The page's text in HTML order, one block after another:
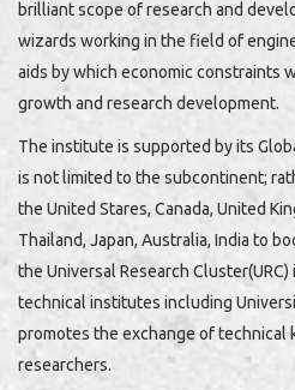
brilliant scope of research and
wizards working in the field of
aids by which economic constraints
growth and research development.
The institute is supported by its
is not limited to the subcontinent;
the United Stares, Canada, United
Thailand, Japan, Australia, India to
the Universal Research
technical institutes including
promotes the exchange of technical
researchers.